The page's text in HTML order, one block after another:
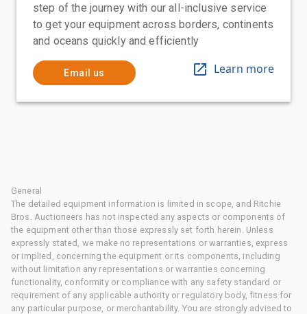
step of the journey with our all-inclusive service
to get your equipment across borders, continents
and oceans quickly and efficiently
Email us Learn more
General
The detailed equipment information is limited in scope, and Ritchie
Bros. Auctioneers has not inspected any aspects or components of
the equipment other than those expressly set forth herein. Unless
expressly stated, we make no representations or warranties, express
or implied, concerning the equipment or its components, including
without limitation any representations or warranties concerning
functionality, conformity or compliance with any safety standard or
requirement of any applicable authority or regulatory body, fitness for
any particular purpose, or merchantability. You are strongly advised to